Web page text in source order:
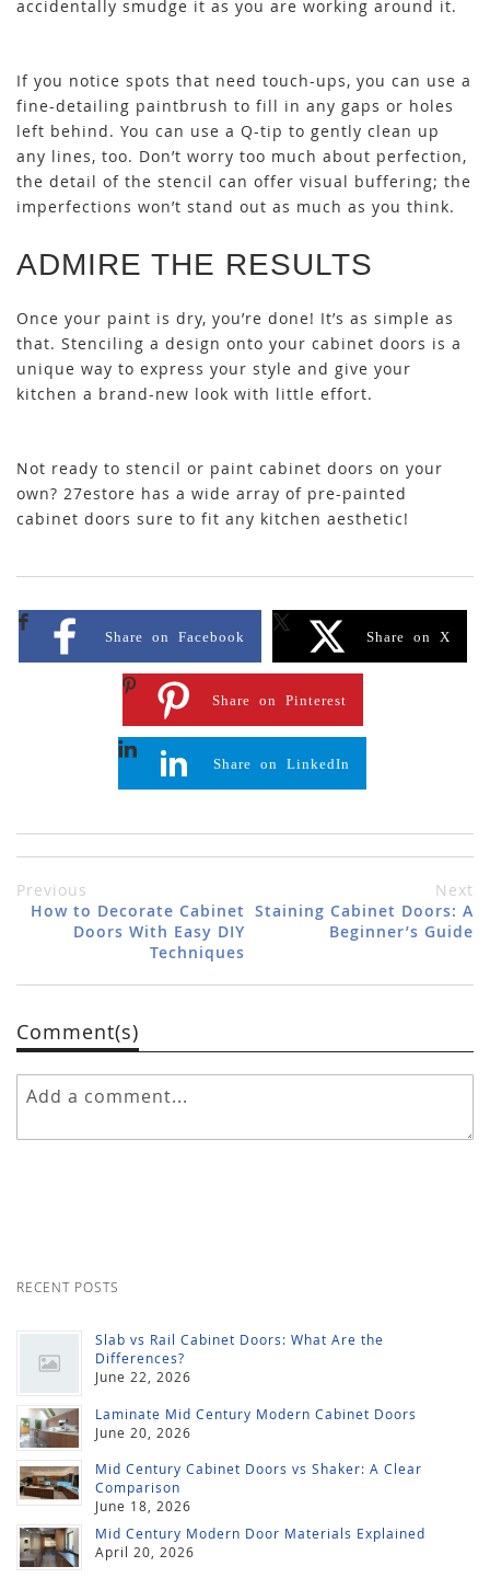
accidentally smudge it as you are working around it.
If you notice spots that need touch-ups, you can use a
fine-detailing paintbrush to fill in any gaps or holes
left behind. You can use a Q-tip to gently clean up
any lines, too. Don’t worry too much about perfection,
the detail of the stencil can offer visual buffering; the
imperfections won’t stand out as much as you think.
ADMIRE THE RESULTS
Once your paint is dry, you’re done! It’s as simple as
that. Stenciling a design onto your cabinet doors is a
unique way to express your style and give your
kitchen a brand-new look with little effort.
Not ready to stencil or paint cabinet doors on your
own? 27estore has a wide array of pre-painted
cabinet doors sure to fit any kitchen aesthetic!
Share on Facebook Share on X
Share on Pinterest
Share on LinkedIn
Previous
How to Decorate Cabinet
Doors With Easy DIY
Techniques
Next
Staining Cabinet Doors: A
Beginner’s Guide
Comment(s)
RECENT POSTS
Slab vs Rail Cabinet Doors: What Are the
Differences?
June 22, 2026
Laminate Mid Century Modern Cabinet Doors
June 20, 2026
Mid Century Cabinet Doors vs Shaker: A Clear
Comparison
June 18, 2026
Mid Century Modern Door Materials Explained
April 20, 2026